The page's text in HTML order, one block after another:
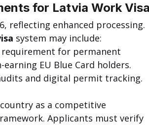
for Latvia Work Visa
reflecting enhanced processing.
system may include:
requirement for permanent
EU Blue Card holders.
and digital permit tracking.
as a competitive
Applicants must verify